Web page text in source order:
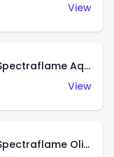
View
Classic '32 Ford Vicky (Spectraflame Aqua)
View
Classic '32 Ford Vicky (Spectraflame Olive)